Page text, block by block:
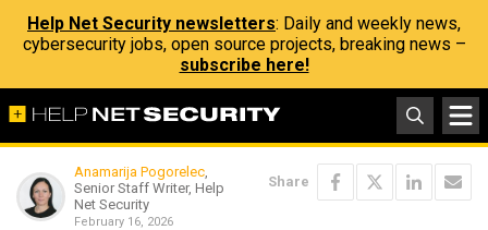
Help Net Security newsletters: Daily and weekly news,
cybersecurity jobs, open source projects, breaking news –
subscribe here!
Anamarija Pogorelec,
Senior Staff Writer, Help
Net Security
February 16, 2026
Share